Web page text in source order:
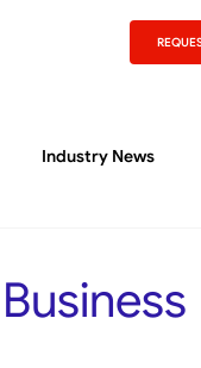
Industry News